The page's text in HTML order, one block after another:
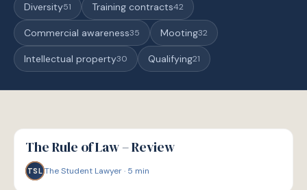
Diversity51 Training contracts42
Commercial awareness35 Mooting32
Intellectual property30 Qualifying21
G
GUIDE
The Rule of Law – Review
TSL The Student Lawyer· 5 min